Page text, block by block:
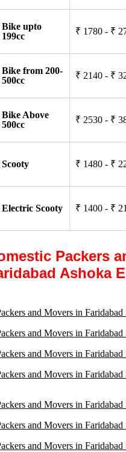
Bike upto
199cc
₹ 1780 - ₹
Bike from 200-
500cc
₹ 2140 - ₹
Bike Above
500cc
₹ 2530 - ₹
Scooty ₹ 1480 - ₹
Electric Scooty ₹ 1400 - ₹
Packers
Ashoka
and Movers in
and Movers in
and Movers in
and Movers in Faridabad
and Movers in
and Movers in
and Movers in